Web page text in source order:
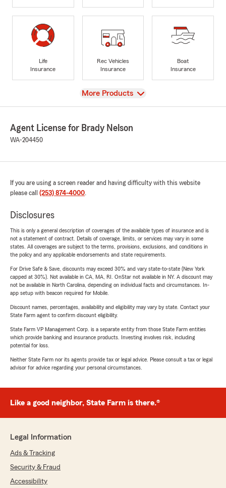
Life
Insurance
Rec Vehicles
Insurance
Boat
Insurance
View
More Products
Agent License for Brady Nelson
WA-204450
If you are using a screen reader and having difficulty with this website
please call (253) 874-4000.
Disclosures
This is only a general description of coverages of the available types of insurance and is
not a statement of contract. Details of coverage, limits, or services may vary in some
states. All coverages are subject to the terms, provisions, exclusions, and conditions in
the policy and any applicable endorsements and state requirements.
For Drive Safe & Save, discounts may exceed 30% and vary state-to-state (New York
capped at 30%). Not available in CA, MA, RI. OnStar not available in NY. A discount may
not be available in North Carolina, depending on individual facts and circumstances. In-
app setup with beacon required for Mobile.
Discount names, percentages, availability and eligibility may vary by state. Contact your
State Farm agent to confirm discount eligibility.
State Farm VP Management Corp. is a separate entity from those State Farm entities
which provide banking and insurance products. Investing involves risk, including
potential for loss.
Neither State Farm nor its agents provide tax or legal advice. Please consult a tax or legal
advisor for advice regarding your personal circumstances.
Like a good neighbor, State Farm is there.®
Legal Information
Ads & Tracking
Security & Fraud
Accessibility